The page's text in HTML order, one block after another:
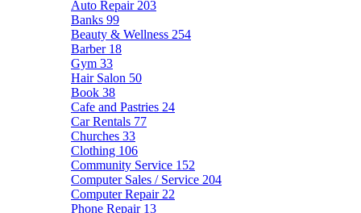
Auto Repair 203
Banks 99
Beauty & Wellness 254
Barber 18
Gym 33
Hair Salon 50
Book 38
Cafe and Pastries 24
Car Rentals 77
Churches 33
Clothing 106
Community Service 152
Computer Sales / Service 204
Computer Repair 22
Phone Repair 13